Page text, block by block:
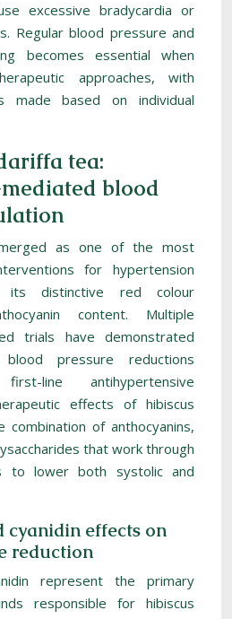
excessive bradycardia or
Regular blood pressure and
becomes essential when
approaches, with
made based on individual
tea:
blood
as one of the most
for hypertension
its distinctive red colour
content. Multiple
trials have demonstrated
blood pressure reductions
line antihypertensive
effects of hibiscus
of anthocyanins,
that work through
to lower both systolic and
cyanidin effects on
reduction
represent the primary
responsible for hibiscus